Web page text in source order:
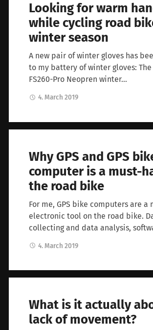
Looking for warm
while cycling road
winter season
A new pair of winter gloves has
to my battery of winter gloves: The
FS260-Pro Neopren winter…
4. March 2019
Why GPS and GPS
computer is a must-
the road bike
For me, GPS bike computers are a
electronic tool on the road bike.
collecting and data analysis,
4. March 2019
What is it actually
lack of movement?